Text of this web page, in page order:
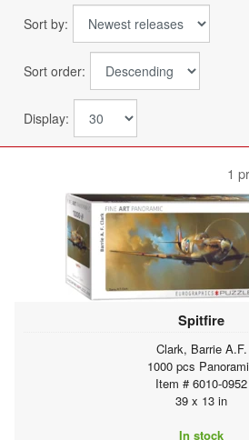
Sort by:
Sort order:
Display:
1
Spitfire
Clark, Barrie A.F.
1000 pcs
Item # 6010-0952
39 x 13 in
In stock